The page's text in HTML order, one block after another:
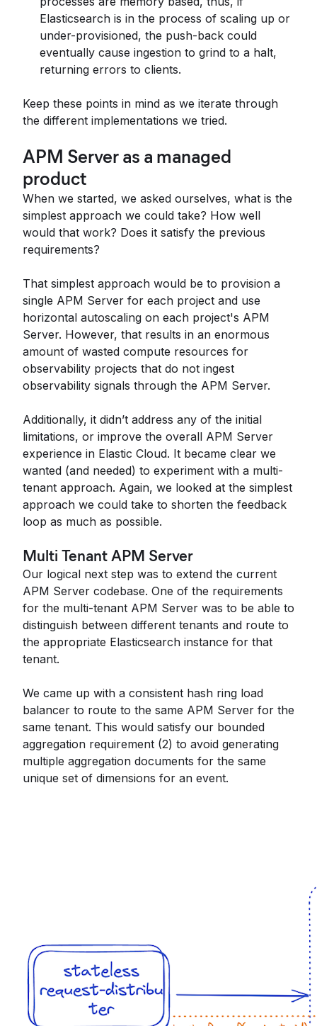
Elasticsearch is in the process of scaling up or
under-provisioned, the push-back could
eventually cause ingestion to grind to a halt,
returning errors to clients.
Keep these points in mind as we iterate through
the different implementations we tried.
APM Server as a managed
product
When we started, we asked ourselves, what is the
simplest approach we could take? How well
would that work? Does it satisfy the previous
requirements?
That simplest approach would be to provision a
single APM Server for each project and use
horizontal autoscaling on each project's APM
Server. However, that results in an enormous
amount of wasted compute resources for
observability projects that do not ingest
observability signals through the APM Server.
Additionally, it didn’t address any of the initial
limitations, or improve the overall APM Server
experience in Elastic Cloud. It became clear we
wanted (and needed) to experiment with a multi-
tenant approach. Again, we looked at the simplest
approach we could take to shorten the feedback
loop as much as possible.
Multi Tenant APM Server
Our logical next step was to extend the current
APM Server codebase. One of the requirements
for the multi-tenant APM Server was to be able to
distinguish between different tenants and route to
the appropriate Elasticsearch instance for that
tenant.
We came up with a consistent hash ring load
balancer to route to the same APM Server for the
same tenant. This would satisfy our bounded
aggregation requirement (2) to avoid generating
multiple aggregation documents for the same
unique set of dimensions for an event.